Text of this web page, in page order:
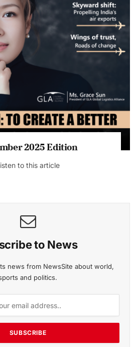
2025 Edition
to this article
to News
news from NewsSite about world,
and politics.